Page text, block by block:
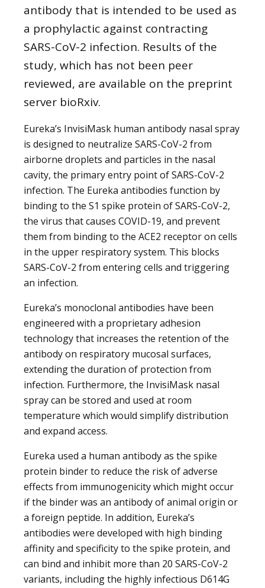
antibody that is intended to be used as
a prophylactic against contracting
SARS-CoV-2 infection. Results of the
study, which has not been peer
reviewed, are available on the preprint
server bioRxiv.
Eureka’s InvisiMask human antibody nasal spray
is designed to neutralize SARS-CoV-2 from
airborne droplets and particles in the nasal
cavity, the primary entry point of SARS-CoV-2
infection. The Eureka antibodies function by
binding to the S1 spike protein of SARS-CoV-2,
the virus that causes COVID-19, and prevent
them from binding to the ACE2 receptor on cells
in the upper respiratory system. This blocks
SARS-CoV-2 from entering cells and triggering
an infection.
Eureka’s monoclonal antibodies have been
engineered with a proprietary adhesion
technology that increases the retention of the
antibody on respiratory mucosal surfaces,
extending the duration of protection from
infection. Furthermore, the InvisiMask nasal
spray can be stored and used at room
temperature which would simplify distribution
and expand access.
Eureka used a human antibody as the spike
protein binder to reduce the risk of adverse
effects from immunogenicity which might occur
if the binder was an antibody of animal origin or
a foreign peptide. In addition, Eureka’s
antibodies were developed with high binding
affinity and specificity to the spike protein, and
can bind and inhibit more than 20 SARS-CoV-2
variants, including the highly infectious D614G